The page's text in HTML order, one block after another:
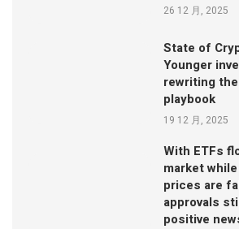
26 12 月, 2025
State of
Younger
rewriting
playbook
19 12 月, 2025
With ETFs
market
prices are
approvals
positive